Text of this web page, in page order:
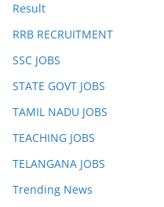
Result
RRB RECRUITMENT
SSC JOBS
STATE GOVT JOBS
TAMIL NADU JOBS
TEACHING JOBS
TELANGANA JOBS
Trending News